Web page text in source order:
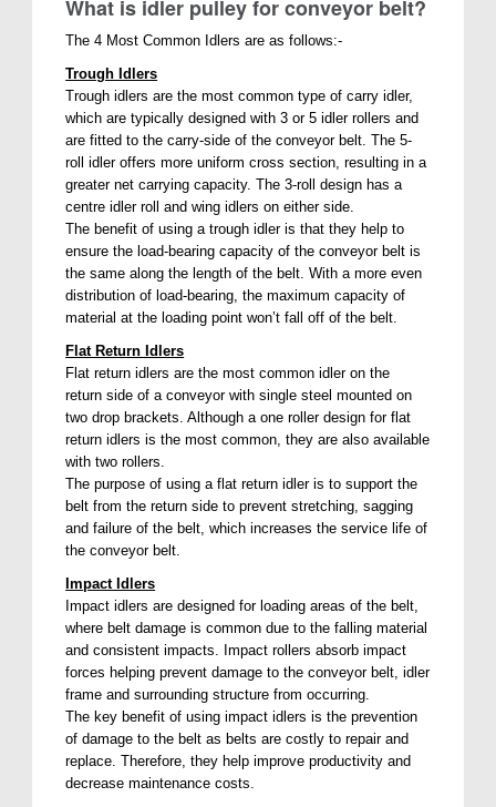
What is idler pulley for conveyor belt?
The 4 Most Common Idlers are as follows:-
Trough Idlers
Trough idlers are the most common type of carry idler,
which are typically designed with 3 or 5 idler rollers and
are fitted to the carry-side of the conveyor belt. The 5-
roll idler offers more uniform cross section, resulting in a
greater net carrying capacity. The 3-roll design has a
centre idler roll and wing idlers on either side.
The benefit of using a trough idler is that they help to
ensure the load-bearing capacity of the conveyor belt is
the same along the length of the belt. With a more even
distribution of load-bearing, the maximum capacity of
material at the loading point won’t fall off of the belt.
Flat Return Idlers
Flat return idlers are the most common idler on the
return side of a conveyor with single steel mounted on
two drop brackets. Although a one roller design for flat
return idlers is the most common, they are also available
with two rollers.
The purpose of using a flat return idler is to support the
belt from the return side to prevent stretching, sagging
and failure of the belt, which increases the service life of
the conveyor belt.
Impact Idlers
Impact idlers are designed for loading areas of the belt,
where belt damage is common due to the falling material
and consistent impacts. Impact rollers absorb impact
forces helping prevent damage to the conveyor belt, idler
frame and surrounding structure from occurring.
The key benefit of using impact idlers is the prevention
of damage to the belt as belts are costly to repair and
replace. Therefore, they help improve productivity and
decrease maintenance costs.